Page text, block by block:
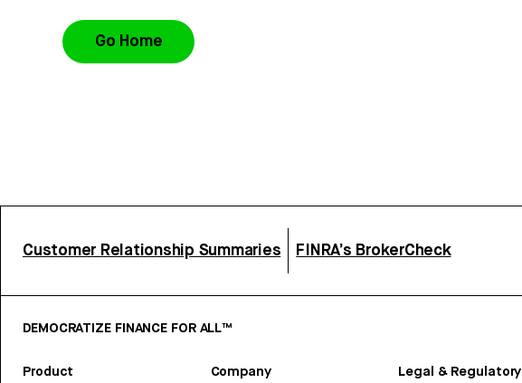
Go Home
Customer Relationship Summaries FINRA’s BrokerCheck
DEMOCRATIZE FINANCE FOR ALL™
Product Company Legal & Regulatory